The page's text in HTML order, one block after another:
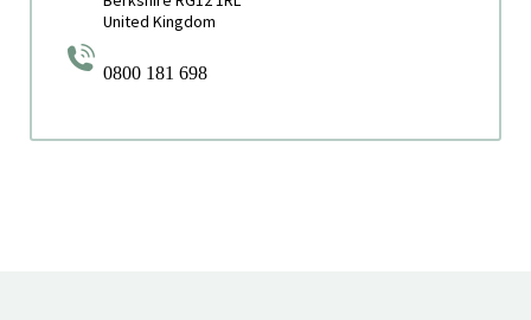
United Kingdom
0800 181 698